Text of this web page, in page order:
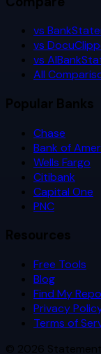
vs
vs
vs
All
Popular Banks
Chase
Bank of
Wells Fargo
Citibank
Capital One
PNC
Resources
Free Tools
Blog
Find My
Privacy
Terms of
© 2026